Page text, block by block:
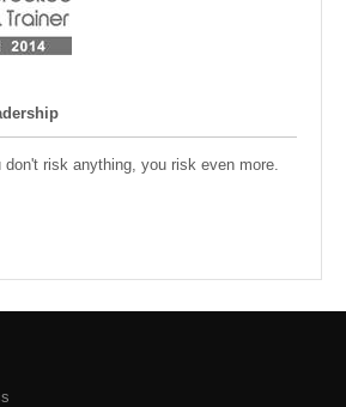
risk anything, you risk even more.